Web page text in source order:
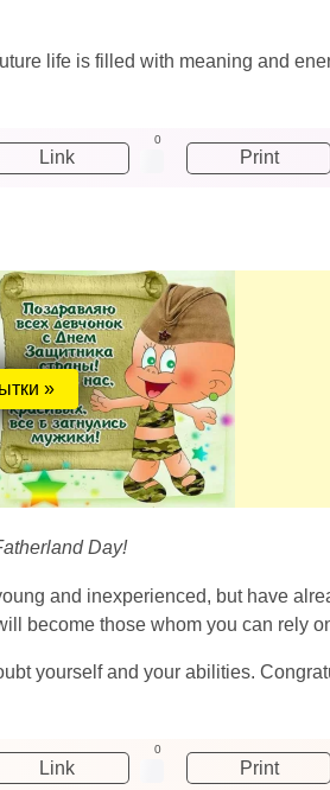
life is filled with meaning and
Link
0
Print
»
Day!
and inexperienced, but have
become those whom you can rely
yourself and your abilities.
Link
0
Print